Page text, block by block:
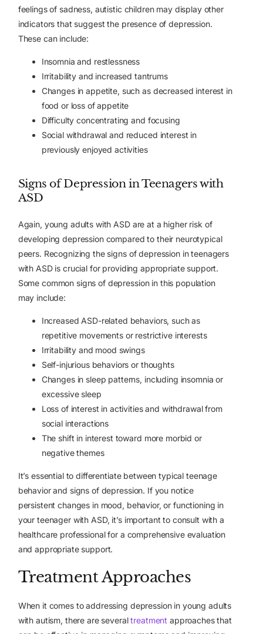
feelings of sadness, autistic children may display other
indicators that suggest the presence of depression.
These can include:
Insomnia and restlessness
Irritability and increased tantrums
Changes in appetite, such as decreased interest in
food or loss of appetite
Difficulty concentrating and focusing
Social withdrawal and reduced interest in
previously enjoyed activities
Signs of Depression in Teenagers with
ASD
Again, young adults with ASD are at a higher risk of
developing depression compared to their neurotypical
peers. Recognizing the signs of depression in teenagers
with ASD is crucial for providing appropriate support.
Some common signs of depression in this population
may include:
Increased ASD-related behaviors, such as
repetitive movements or restrictive interests
Irritability and mood swings
Self-injurious behaviors or thoughts
Changes in sleep patterns, including insomnia or
excessive sleep
Loss of interest in activities and withdrawal from
social interactions
The shift in interest toward more morbid or
negative themes
It’s essential to differentiate between typical teenage
behavior and signs of depression. If you notice
persistent changes in mood, behavior, or functioning in
your teenager with ASD, it’s important to consult with a
healthcare professional for a comprehensive evaluation
and appropriate support.
Treatment Approaches
When it comes to addressing depression in young adults
with autism, there are severaltreatment approachesthat